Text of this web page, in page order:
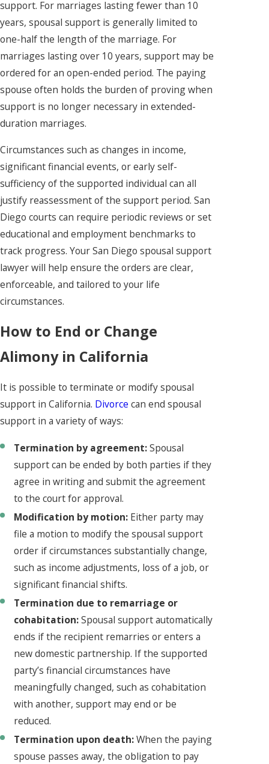
support. For marriages lasting fewer than 10
years, spousal support is generally limited to
one-half the length of the marriage. For
marriages lasting over 10 years, support may be
ordered for an open-ended period. The paying
spouse often holds the burden of proving when
support is no longer necessary in extended-
duration marriages.
Circumstances such as changes in income,
significant financial events, or early self-
sufficiency of the supported individual can all
justify reassessment of the support period. San
Diego courts can require periodic reviews or set
educational and employment benchmarks to
track progress. Your San Diego spousal support
lawyer will help ensure the orders are clear,
enforceable, and tailored to your life
circumstances.
How to End or Change
Alimony in California
It is possible to terminate or modify spousal
support in California. Divorce can end spousal
support in a variety of ways:
Termination by agreement:Spousal
support can be ended by both parties if they
agree in writing and submit the agreement
to the court for approval.
Modification by motion: Either party may
file a motion to modify the spousal support
order if circumstances substantially change,
such as income adjustments, loss of a job, or
significant financial shifts.
Termination due to remarriage or
cohabitation:Spousal support automatically
ends if the recipient remarries or enters a
new domestic partnership. If the supported
party’s financial circumstances have
meaningfully changed, such as cohabitation
with another, support may end or be
reduced.
Termination upon death:When the paying
spouse passes away, the obligation to pay